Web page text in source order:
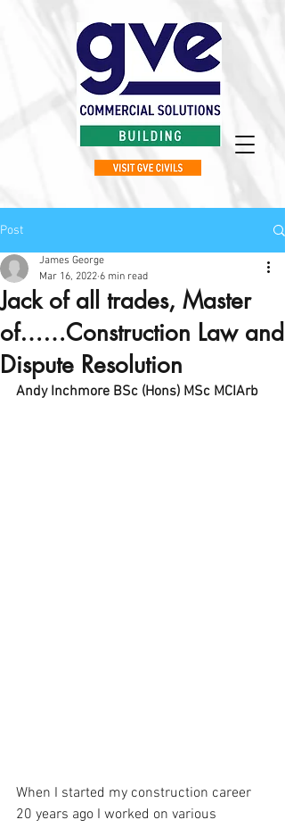
Post
Jack of all trades, Master
of……Construction Law and
Dispute Resolution
James George
Mar 16, 2022 6 min read
Andy Inchmore BSc (Hons) MSc MCIArb
When I started my construction career
20 years ago I worked on various